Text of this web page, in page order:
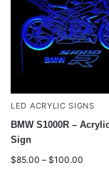
LED ACRYLIC SIGNS
BMW S1000R –
Sign
$85.00 – $100.00